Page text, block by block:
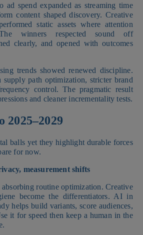
ad spend expanded as streaming time
content shaped discovery. Creative
static assets where attention
winners respected sound off
clearly, and opened with outcomes
trends showed renewed discipline.
supply path optimization, stricter brand
control. The pragmatic result
and cleaner incrementality tests.
2025–2029
balls yet they highlight durable forces
for now.
measurement shifts
routine optimization. Creative
become the differentiators. AI in
helps build variants, score audiences,
it for speed then keep a human in the